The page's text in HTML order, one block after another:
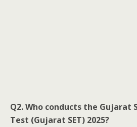
Q2. Who conducts the
Test (Gujarat SET) 2025?